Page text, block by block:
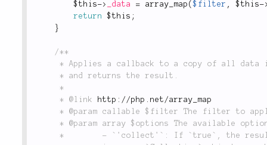
$this-> _data = array_map ($filter , $this-
return
$this ;
}
/**
	 * @link
http://php.net/array_map